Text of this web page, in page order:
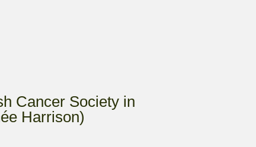
Cancer Society in
Harrison)